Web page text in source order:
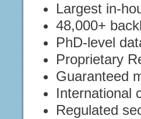
Largest in-
48,000+
PhD-level
Proprietary
Guaranteed
International
Regulated